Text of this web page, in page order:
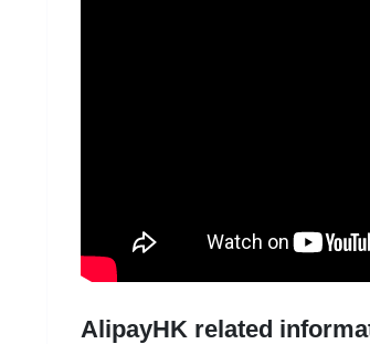
AlipayHK related